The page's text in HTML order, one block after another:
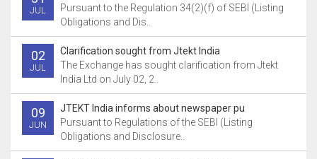
JUL
Pursuant to the Regulation 34(2)(f) of SEBI (Listing
Obligations and Dis..
02
JUL
Clarification sought from Jtekt India
The Exchange has sought clarification from Jtekt
India Ltd on July 02, 2..
09
JUN
JTEKT India informs about newspaper pu
Pursuant to Regulations of the SEBI (Listing
Obligations and Disclosure..